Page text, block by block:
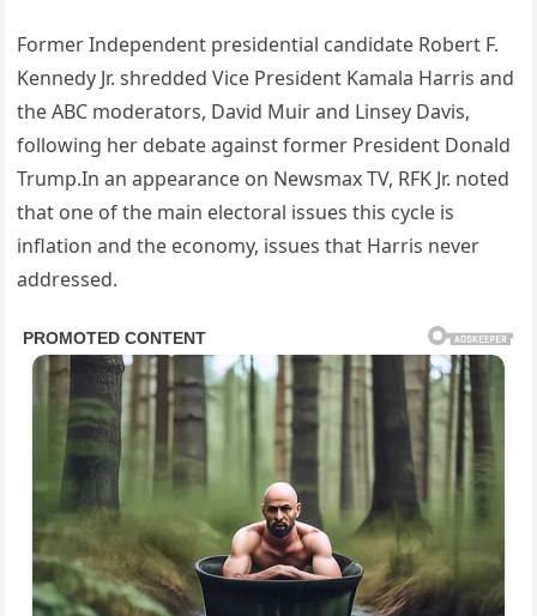
Former Independent presidential candidate Robert F.
Kennedy Jr. shredded Vice President Kamala Harris and
the ABC moderators, David Muir and Linsey Davis,
following her debate against former President Donald
Trump.In an appearance on Newsmax TV, RFK Jr. noted
that one of the main electoral issues this cycle is
inflation and the economy, issues that Harris never
addressed.